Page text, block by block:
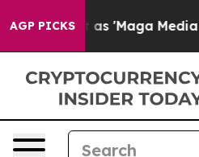
AGP PICKSMedia Pipeline'